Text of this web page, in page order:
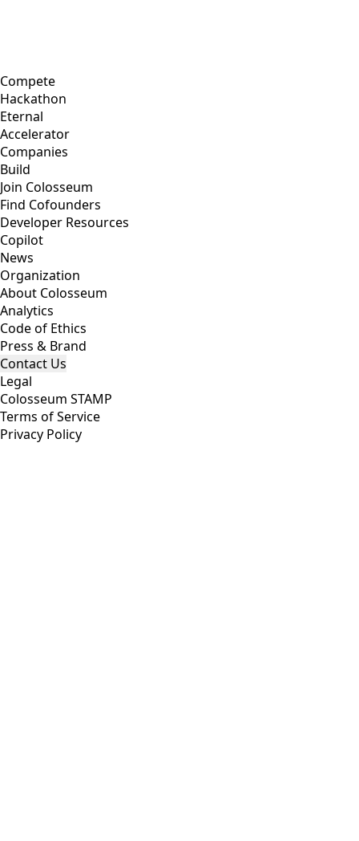
Compete
Hackathon
Eternal
Accelerator
Companies
Build
Join Colosseum
Find Cofounders
Developer Resources
Copilot
News
Organization
About Colosseum
Analytics
Code of Ethics
Press & Brand
Contact Us
Legal
Colosseum STAMP
Terms of Service
Privacy Policy